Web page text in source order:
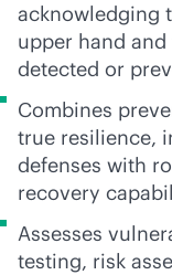
acknowledging
upper hand
detected or
Combines
true resilience,
defenses with
recovery
Assesses
testing, risk